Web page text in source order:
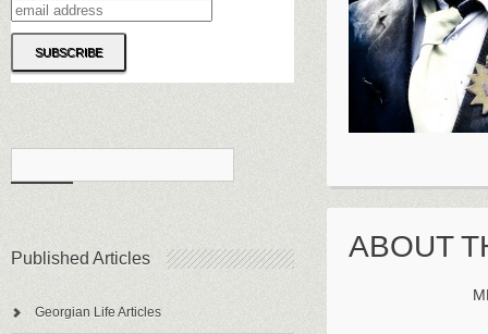
Published Articles
Georgian Life Articles
ABOUT